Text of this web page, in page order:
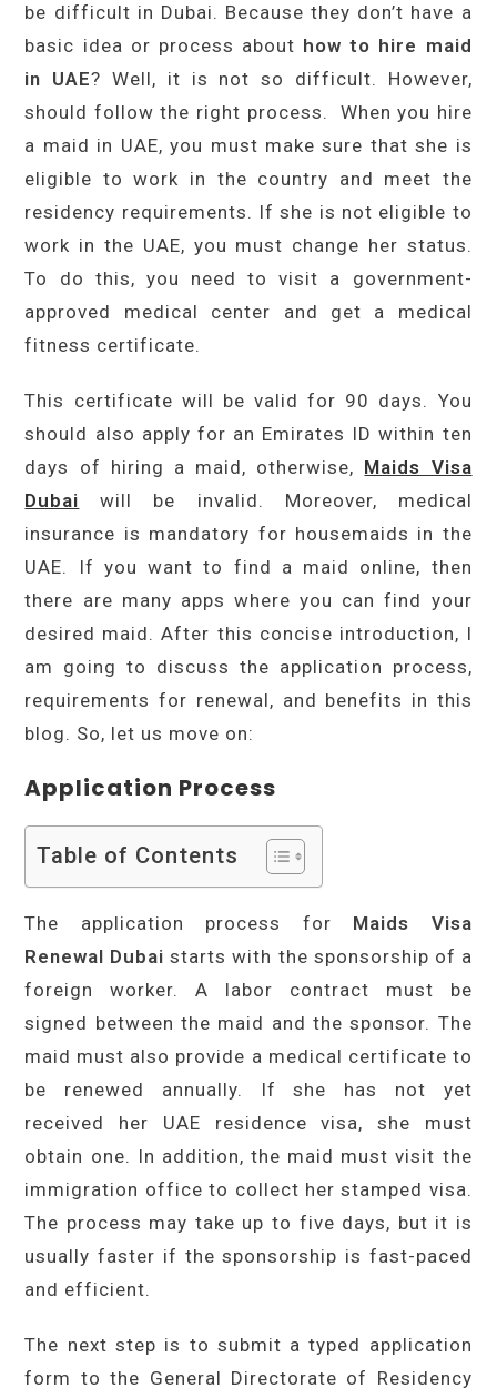
be difficult in Dubai. Because they don’t have a
basic idea or process about how to hire maid
in UAE? Well, it is not so difficult. However,
should follow the right process. When you hire
a maid in UAE, you must make sure that she is
eligible to work in the country and meet the
residency requirements. If she is not eligible to
work in the UAE, you must change her status.
To do this, you need to visit a government-
approved medical center and get a medical
fitness certificate.
This certificate will be valid for 90 days. You
should also apply for an Emirates ID within ten
days of hiring a maid, otherwise, Maids Visa
Dubai will be invalid. Moreover, medical
insurance is mandatory for housemaids in the
UAE. If you want to find a maid online, then
there are many apps where you can find your
desired maid. After this concise introduction, I
am going to discuss the application process,
requirements for renewal, and benefits in this
blog. So, let us move on:
Application Process
Table of Contents
The application process for Maids Visa
Renewal Dubaistarts with the sponsorship of a
foreign worker. A labor contract must be
signed between the maid and the sponsor. The
maid must also provide a medical certificate to
be renewed annually. If she has not yet
received her UAE residence visa, she must
obtain one. In addition, the maid must visit the
immigration office to collect her stamped visa.
The process may take up to five days, but it is
usually faster if the sponsorship is fast-paced
and efficient.
The next step is to submit a typed application
form to the General Directorate of Residency